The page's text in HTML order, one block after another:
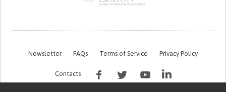
Newsletter FAQs Terms of Service Privacy Policy
Contacts